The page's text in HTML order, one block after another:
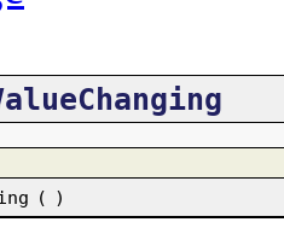
( )